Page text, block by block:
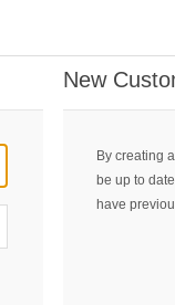
New
By creating
be up to
have